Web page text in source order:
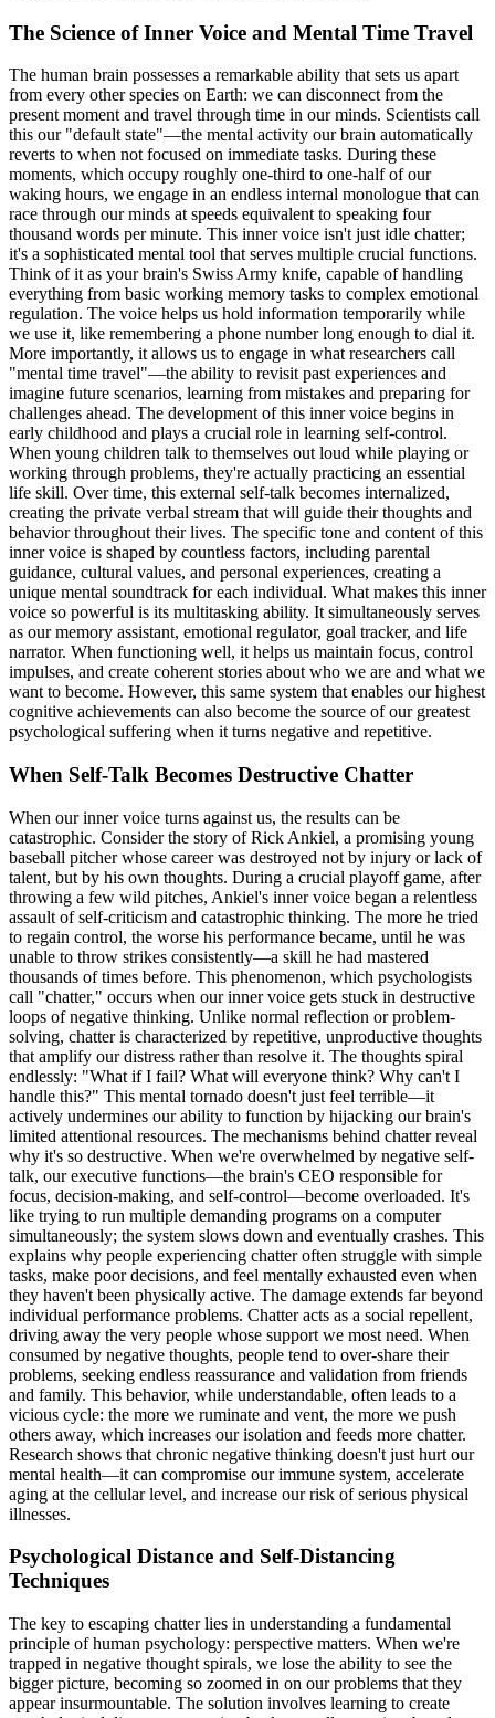
The Science of Inner Voice and Mental Time Travel
The human brain possesses a remarkable ability that sets us apart
from every other species on Earth: we can disconnect from the
present moment and travel through time in our minds. Scientists call
this our "default state"—the mental activity our brain automatically
reverts to when not focused on immediate tasks. During these
moments, which occupy roughly one-third to one-half of our
waking hours, we engage in an endless internal monologue that can
race through our minds at speeds equivalent to speaking four
thousand words per minute. This inner voice isn't just idle chatter;
it's a sophisticated mental tool that serves multiple crucial functions.
Think of it as your brain's Swiss Army knife, capable of handling
everything from basic working memory tasks to complex emotional
regulation. The voice helps us hold information temporarily while
we use it, like remembering a phone number long enough to dial it.
More importantly, it allows us to engage in what researchers call
"mental time travel"—the ability to revisit past experiences and
imagine future scenarios, learning from mistakes and preparing for
challenges ahead. The development of this inner voice begins in
early childhood and plays a crucial role in learning self-control.
When young children talk to themselves out loud while playing or
working through problems, they're actually practicing an essential
life skill. Over time, this external self-talk becomes internalized,
creating the private verbal stream that will guide their thoughts and
behavior throughout their lives. The specific tone and content of this
inner voice is shaped by countless factors, including parental
guidance, cultural values, and personal experiences, creating a
unique mental soundtrack for each individual. What makes this inner
voice so powerful is its multitasking ability. It simultaneously serves
as our memory assistant, emotional regulator, goal tracker, and life
narrator. When functioning well, it helps us maintain focus, control
impulses, and create coherent stories about who we are and what we
want to become. However, this same system that enables our highest
cognitive achievements can also become the source of our greatest
psychological suffering when it turns negative and repetitive.
When Self-Talk Becomes Destructive Chatter
When our inner voice turns against us, the results can be
catastrophic. Consider the story of Rick Ankiel, a promising young
baseball pitcher whose career was destroyed not by injury or lack of
talent, but by his own thoughts. During a crucial playoff game, after
throwing a few wild pitches, Ankiel's inner voice began a relentless
assault of self-criticism and catastrophic thinking. The more he tried
to regain control, the worse his performance became, until he was
unable to throw strikes consistently—a skill he had mastered
thousands of times before. This phenomenon, which psychologists
call "chatter," occurs when our inner voice gets stuck in destructive
loops of negative thinking. Unlike normal reflection or problem-
solving, chatter is characterized by repetitive, unproductive thoughts
that amplify our distress rather than resolve it. The thoughts spiral
endlessly: "What if I fail? What will everyone think? Why can't I
handle this?" This mental tornado doesn't just feel terrible—it
actively undermines our ability to function by hijacking our brain's
limited attentional resources. The mechanisms behind chatter reveal
why it's so destructive. When we're overwhelmed by negative self-
talk, our executive functions—the brain's CEO responsible for
focus, decision-making, and self-control—become overloaded. It's
like trying to run multiple demanding programs on a computer
simultaneously; the system slows down and eventually crashes. This
explains why people experiencing chatter often struggle with simple
tasks, make poor decisions, and feel mentally exhausted even when
they haven't been physically active. The damage extends far beyond
individual performance problems. Chatter acts as a social repellent,
driving away the very people whose support we most need. When
consumed by negative thoughts, people tend to over-share their
problems, seeking endless reassurance and validation from friends
and family. This behavior, while understandable, often leads to a
vicious cycle: the more we ruminate and vent, the more we push
others away, which increases our isolation and feeds more chatter.
Research shows that chronic negative thinking doesn't just hurt our
mental health—it can compromise our immune system, accelerate
aging at the cellular level, and increase our risk of serious physical
illnesses.
Psychological Distance and Self-Distancing
Techniques
The key to escaping chatter lies in understanding a fundamental
principle of human psychology: perspective matters. When we're
trapped in negative thought spirals, we lose the ability to see the
bigger picture, becoming so zoomed in on our problems that they
appear insurmountable. The solution involves learning to create